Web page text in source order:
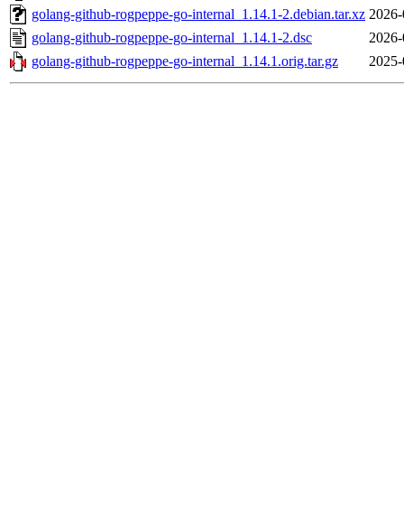
golang-github-rogpeppe-go-internal_1.14.1-2.debian.tar.xz
golang-github-rogpeppe-go-internal_1.14.1-2.dsc
golang-github-rogpeppe-go-internal_1.14.1.orig.tar.gz